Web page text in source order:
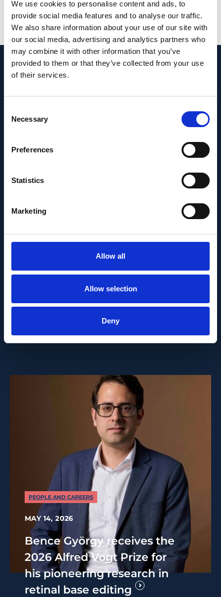
We use cookies to personalise content and ads, to
provide social media features and to analyse our traffic.
We also share information about your use of our site with
our social media, advertising and analytics partners who
may combine it with other information that you’ve
provided to them or that they’ve collected from your use
of their services.
Selection
Necessary
Preferences
Statistics
Marketing
Allow all
Allow selection
Deny
PMID:33241054 | PMC:PMC7576021|
DOI:10.21037/atm-20-3246
View in PubMed
Recent News
PEOPLE AND CAREERS
Career milestone: IOB
researcher Dr. Temurkhan
Ayupov appointed Group
Leader as of 1 June 2026
PEOPLE AND CAREERS
MAY 14, 2026
Bence György receives the
2026 Alfred Vogt Prize for
his pioneering research in
retinal base editing